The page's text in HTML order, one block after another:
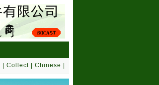
Collect Chinese